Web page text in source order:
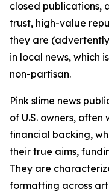
closed publications,
trust, high-value
they are
in local news, which
non-partisan.
Pink slime news
of U.S. owners,
financial backing,
their true aims,
They are
formatting across